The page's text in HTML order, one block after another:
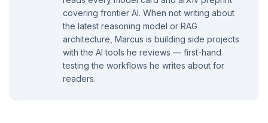
covering frontier AI. When not writing about
the latest reasoning model or RAG
architecture, Marcus is building side projects
with the AI tools he reviews — first-hand
testing the workflows he writes about for
readers.